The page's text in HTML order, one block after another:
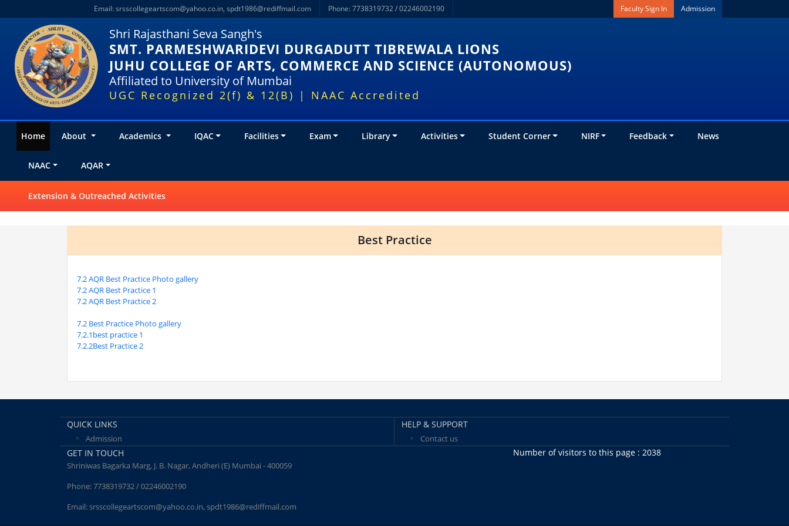
Email:srsscollegeartscom@yahoo.co.in, spdt1986@rediffmail.com Phone: 7738319732 / 02246002190 Faculty Sign In Admission
Shri Rajasthani Seva Sangh's
SMT. PARMESHWARIDEVI DURGADUTT TIBREWALA LIONS
JUHU COLLEGE OF ARTS, COMMERCE AND SCIENCE (AUTONOMOUS)
Affiliated to University of Mumbai
UGC Recognized 2(f) & 12(B) | NAAC Accredited
Home About Academics IQAC Facilities Exam Library Activities Student Corner NIRF Feedback News
NAAC AQAR
Extension & Outreached Activities
Best Practice
7.2 AQR Best Practice Photo gallery
7.2 AQR Best Practice 1
7.2 AQR Best Practice 2
7.2 Best Practice Photo gallery
7.2.1best practice 1
7.2.2Best Practice 2
QUICK LINKS
Admission
HELP & SUPPORT
Contact us
GET IN TOUCH
Shriniwas Bagarka Marg, J. B. Nagar, Andheri (E) Mumbai - 400059
Phone:7738319732 / 02246002190
Email:srsscollegeartscom@yahoo.co.in,spdt1986@rediffmail.com
Number of visitors to this page : 2038